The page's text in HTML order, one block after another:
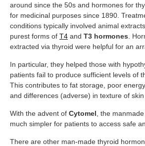
around since the 50s and hormones for
for medicinal purposes since 1890.
conditions typically involved animal
purest forms of T4 and T3 hormones .
extracted via thyroid were helpful for an
In particular, they helped those with
patients fail to produce sufficient levels of
This contributes to fat storage, poor
and differences (adverse) in texture of
With the advent of Cytomel , the manmade
much simpler for patients to access safe
There are other man-made thyroid